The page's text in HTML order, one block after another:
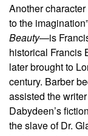
Another character
to the
Beauty—is
historical Francis
later brought to
century. Barber
assisted the
Dabydeen’s
the slave of Dr.